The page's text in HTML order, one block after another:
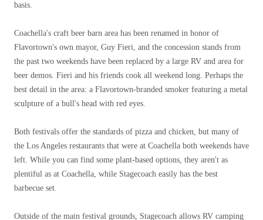
basis.
Coachella's craft beer barn area has been renamed in honor of
Flavortown's own mayor, Guy Fieri, and the concession stands from
the past two weekends have been replaced by a large RV and area for
beer demos. Fieri and his friends cook all weekend long. Perhaps the
best detail in the area: a Flavortown-branded smoker featuring a metal
sculpture of a bull's head with red eyes.
Both festivals offer the standards of pizza and chicken, but many of
the Los Angeles restaurants that were at Coachella both weekends have
left. While you can find some plant-based options, they aren't as
plentiful as at Coachella, while Stagecoach easily has the best
barbecue set.
Outside of the main festival grounds, Stagecoach allows RV camping